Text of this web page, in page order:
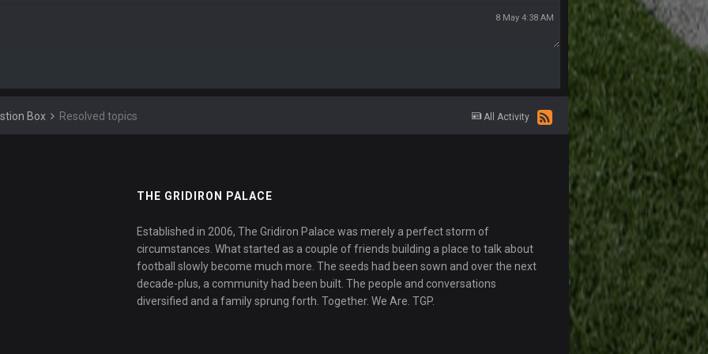
8 May 4:38 AM
All Activity
Box Resolved topics
THE GRIDIRON PALACE
Established in 2006, The Gridiron Palace was merely a perfect storm of
circumstances. What started as a couple of friends building a place to talk about
football slowly become much more. The seeds had been sown and over the next
decade-plus, a community had been built. The people and conversations
diversified and a family sprung forth. Together. We Are. TGP.